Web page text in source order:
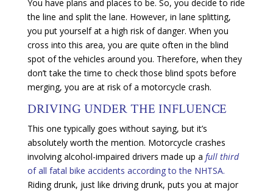
You have plans and places to be. So, you decide to ride
the line and split the lane. However, in lane splitting,
you put yourself at a high risk of danger. When you
cross into this area, you are quite often in the blind
spot of the vehicles around you. Therefore, when they
don’t take the time to check those blind spots before
merging, you are at risk of a motorcycle crash.
DRIVING UNDER THE INFLUENCE
This one typically goes without saying, but it’s
absolutely worth the mention. Motorcycle crashes
involving alcohol-impaired drivers made up a full third
of all fatal bike accidents according to the NHTSA.
Riding drunk, just like driving drunk, puts you at major